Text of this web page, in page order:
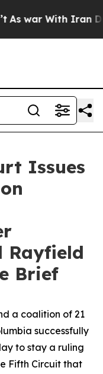
With Iran
Issues
Rayfield
Brief
a coalition of 21
successfully
to stay a ruling
Fifth Circuit that